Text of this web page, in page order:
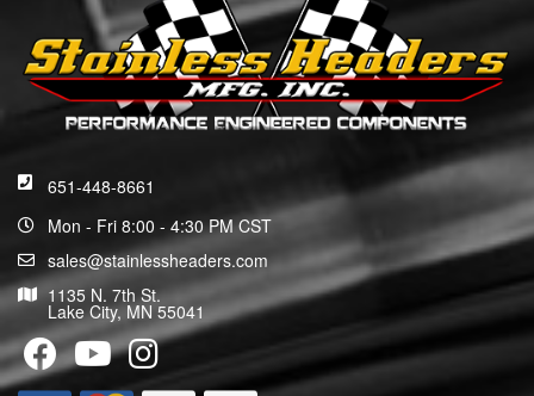
651-448-8661
Mon - Fri 8:00 - 4:30 PM CST
sales@stainlessheaders.com
1135 N. 7th St.
Lake City, MN 55041